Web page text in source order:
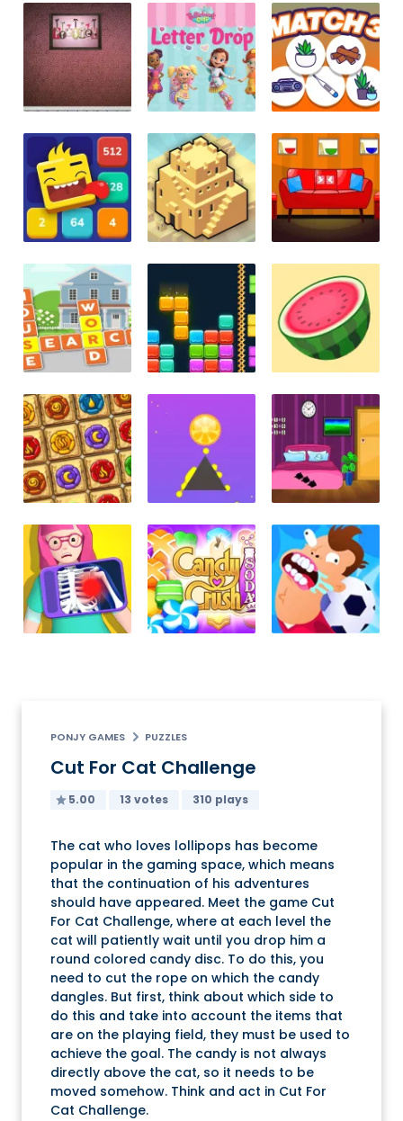
PONJY GAMES PUZZLES
Cut For Cat Challenge
5.00 13 votes 310 plays
The cat who loves lollipops has become
popular in the gaming space, which means
that the continuation of his adventures
should have appeared. Meet the game Cut
For Cat Challenge, where at each level the
cat will patiently wait until you drop him a
round colored candy disc. To do this, you
need to cut the rope on which the candy
dangles. But first, think about which side to
do this and take into account the items that
are on the playing field, they must be used to
achieve the goal. The candy is not always
directly above the cat, so it needs to be
moved somehow. Think and act in Cut For
Cat Challenge.